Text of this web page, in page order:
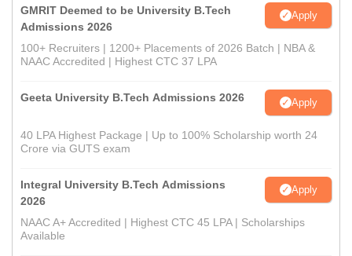
GMRIT Deemed to be University B.Tech
Admissions 2026
Apply
100+ Recruiters | 1200+ Placements of 2026 Batch | NBA &
NAAC Accredited | Highest CTC 37 LPA
Geeta University B.Tech Admissions 2026 Apply
40 LPA Highest Package | Up to 100% Scholarship worth 24
Crore via GUTS exam
Integral University B.Tech Admissions
2026
Apply
NAAC A+ Accredited | Highest CTC 45 LPA | Scholarships
Available